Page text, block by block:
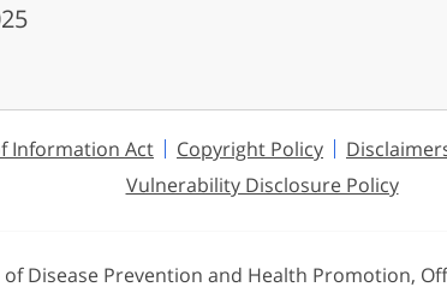
Information Act Copyright Policy
Vulnerability Disclosure Policy
Disease Prevention and Health Promotion,